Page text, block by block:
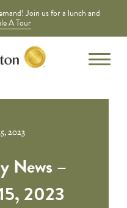
Join us for a lunch and
A Tour
2023
News –
2023